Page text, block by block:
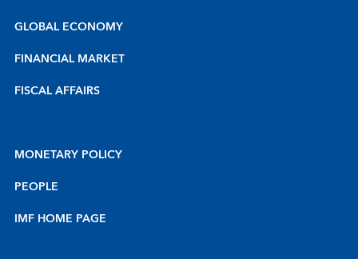
GLOBAL ECONOMY
FINANCIAL MARKET
FISCAL AFFAIRS
MONETARY POLICY
PEOPLE
IMF HOME PAGE